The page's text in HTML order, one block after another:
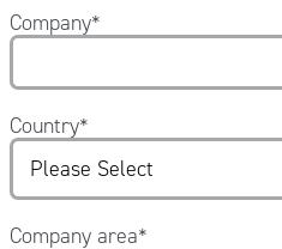
Company*
Country*
Company area*